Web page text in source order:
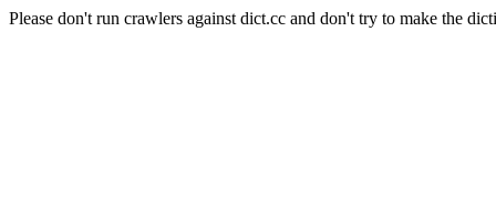
Please don't run crawlers against dict.cc and don't try to make the